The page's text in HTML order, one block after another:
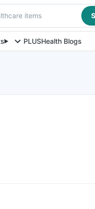
items
PLUSHealth Blogs